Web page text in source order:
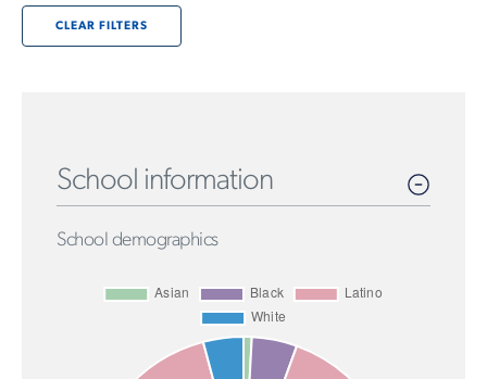
CLEAR FILTERS
School information
School demographics